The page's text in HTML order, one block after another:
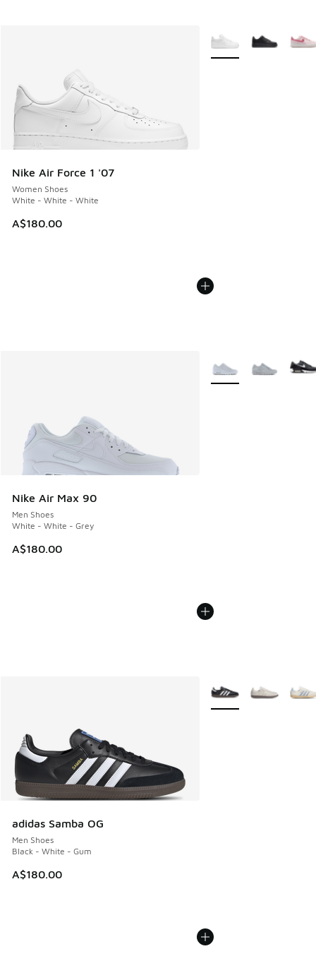
Nike Air Force 1 '07
Women Shoes
White - White - White
A$180.00
More Colors Available
Nike Air Max 90
Men Shoes
White - White - Grey
A$180.00
More Colors Available
adidas Samba OG
Men Shoes
Black - White - Gum
A$180.00
More Colors Available